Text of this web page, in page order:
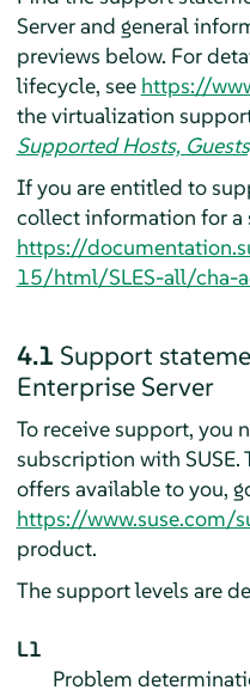
Serverand general
previews below. For
lifecycle, see https://
the virtualization
Supported Hosts,
If you are entitled to
collect information for a
https://
15/html/SLES-all/cha-
4.1 Support
Enterprise Server
To receive support, you
subscription with
offers available to you,
https://www.suse.com/
product.
The support levels are
L1
Problem